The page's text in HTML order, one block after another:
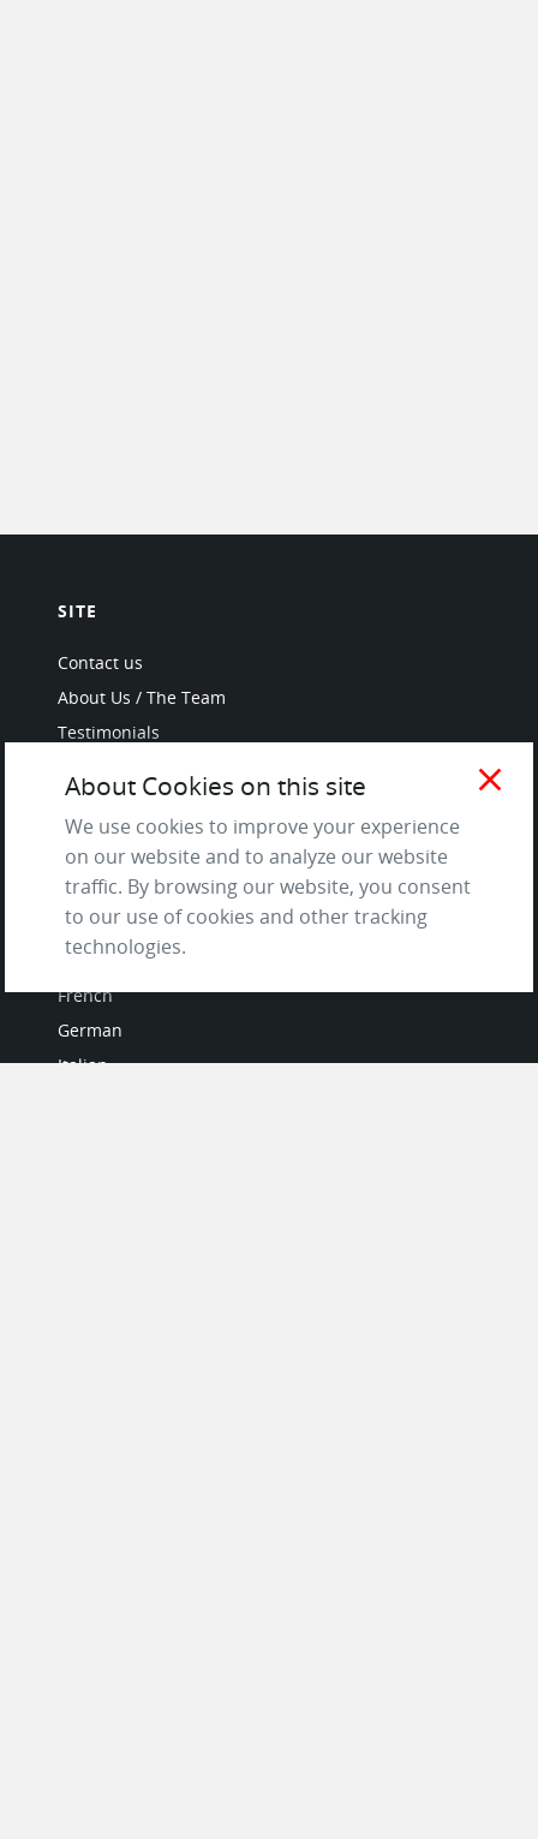
SITE
Contact us
About Us / The Team
Testimonials
and Privacy Policy
Questions & Answers
LANGUAGES
French
German
Italian
close
About Cookies on this site
We use cookies to improve your experience
on our website and to analyze our website
traffic. By browsing our website, you consent
to our use of cookies and other tracking
technologies.